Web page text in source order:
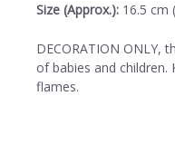
Size (Approx.): 16.5 cm
DECORATION ONLY,
of babies and
flames.